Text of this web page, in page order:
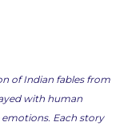
of Indian fables from
with human
Each story